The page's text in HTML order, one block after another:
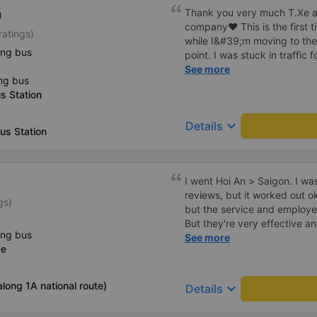
bus
bus
Station
Station
Thank you very much T.Xe
company❤️ This is the first
while I&#39;m moving to
point. I was stuck in traffic
driver and assistant were
and full of amenities. The
and uses 3 foot stations.
toilet at the gas station.
at this gas station is very
like other stations. But it
out to Ngai Ngai and drops
1a, so it&#39;s very
fault the place when I take
Wishing the garage to
See more
Details keyboard_arrow_down
bus
1A national route)
I went Hoi An > Saigon. I
reviews, but it worked out
but the service and
But they're very effective and
actual office in Hoi An,
stopped for dinner at a
8:30pm. They must have
we reached the northern
See more
Details keyboard_arrow_down